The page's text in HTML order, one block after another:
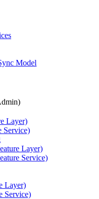
Model
Layer)
Service)
Layer)
Service)
Layer)
Service)